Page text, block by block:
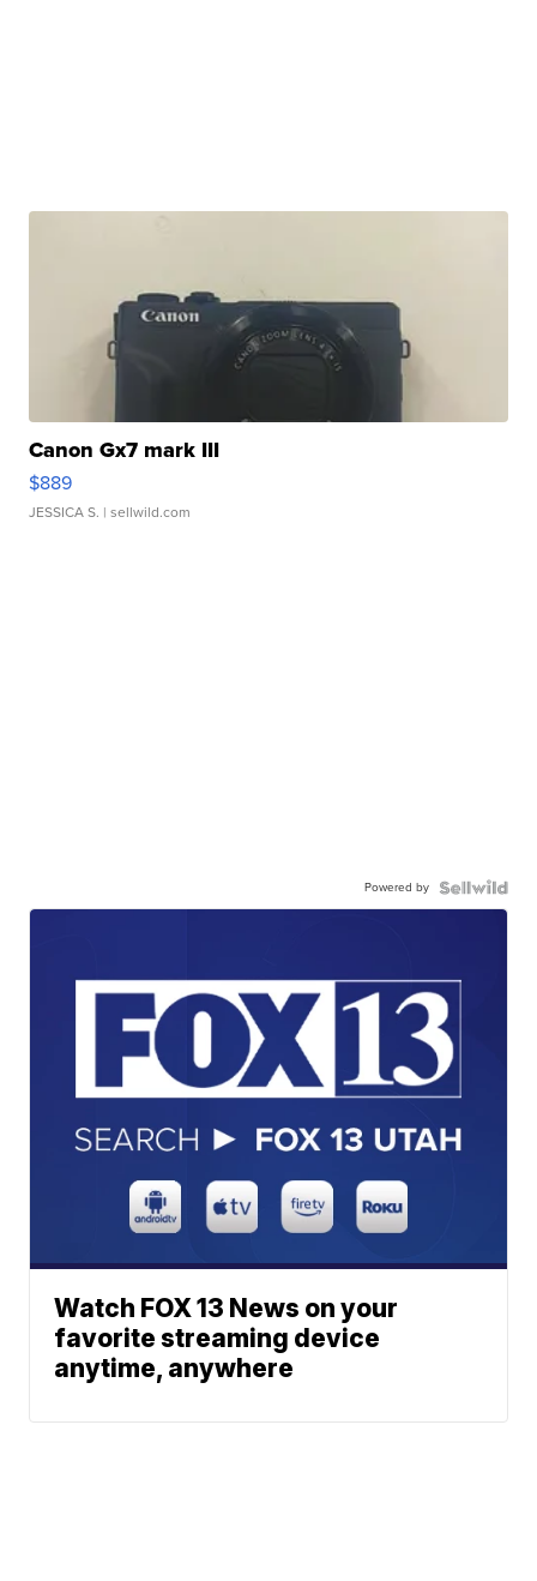
Canon Gx7 mark III
$889
JESSICA S. | sellwild.com
Powered by
Watch FOX 13 News on your
favorite streaming device
anytime, anywhere